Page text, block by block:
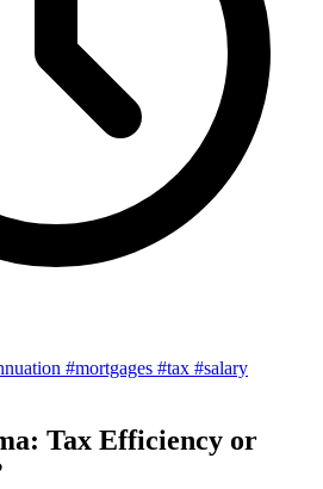
#mortgages #tax #salary
Tax Efficiency or